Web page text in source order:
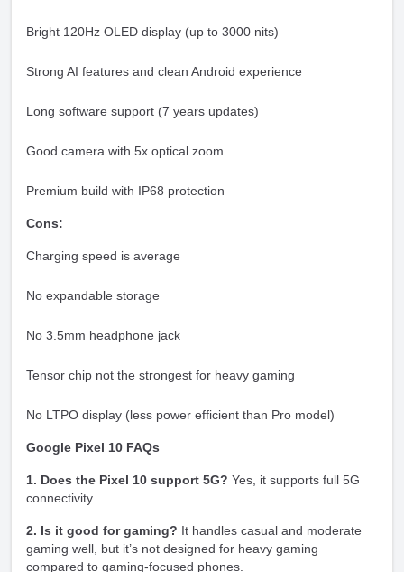
Bright 120Hz OLED display (up to 3000 nits)
Strong AI features and clean Android experience
Long software support (7 years updates)
Good camera with 5x optical zoom
Premium build with IP68 protection
Cons:
Charging speed is average
No expandable storage
No 3.5mm headphone jack
Tensor chip not the strongest for heavy gaming
No LTPO display (less power efficient than Pro model)
Google Pixel 10 FAQs
1. Does the Pixel 10 support 5G? Yes, it supports full 5G
connectivity.
2. Is it good for gaming? It handles casual and moderate
gaming well, but it’s not designed for heavy gaming
compared to gaming-focused phones.